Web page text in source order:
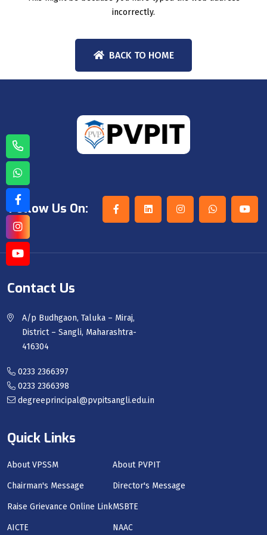
incorrectly.
BACK TO HOME
Follow Us On:
Quick Links
About VPSSM About PVPIT
Chairman's Message Director's Message
Raise Grievance Online LinkMSBTE
AICTE NAAC
Contact Us
A/p Budhgaon, Taluka – Miraj,
District – Sangli, Maharashtra-
416304
0233 2366397
0233 2366398
degreeprincipal@pvpitsangli.edu.in